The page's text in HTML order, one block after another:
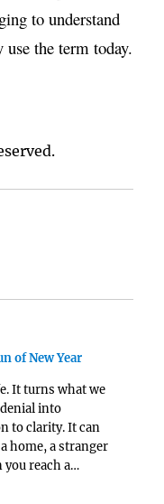
to understand
use the term today.
of New Year
It turns what we
into
to clarity. It can
home, a stranger
you reach a…